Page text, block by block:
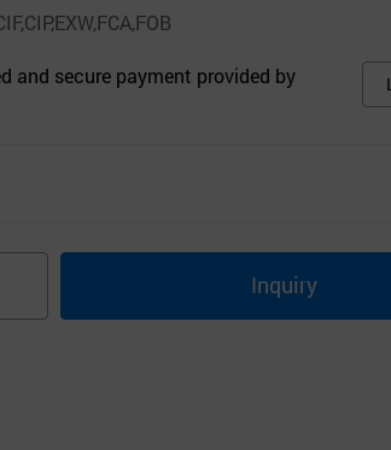
and secure payment provided by
Inquiry